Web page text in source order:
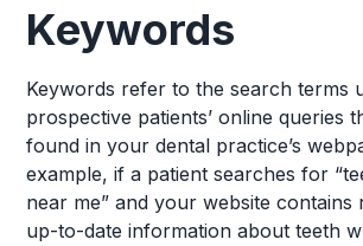
Keywords
Keywords refer to the search terms
prospective patients’ online queries
found in your dental practice’s
example, if a patient searches for
near me” and your website contains
up-to-date information about teeth